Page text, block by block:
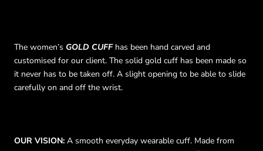
The women’s GOLD CUFFhas been hand carved and
customised for our client. The solid gold cuff has been made so
it never has to be taken off. A slight opening to be able to slide
carefully on and off the wrist.
OUR VISION: A smooth everyday wearable cuff. Made from